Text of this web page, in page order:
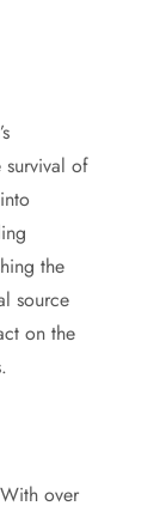
survival of
the
source
on the
over